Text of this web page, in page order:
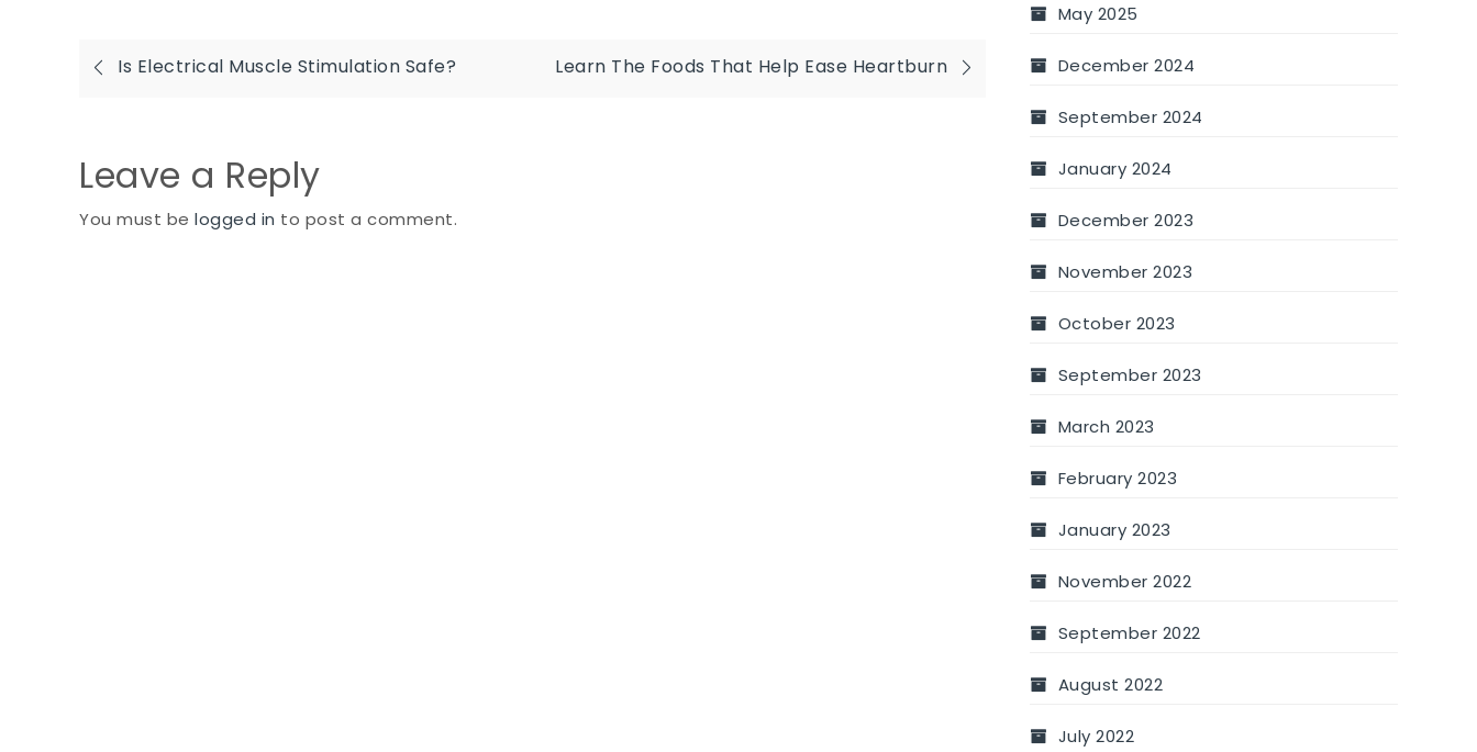
Post
Is Electrical Muscle Stimulation Safe? Learn The Foods That Help Ease Heartburn
Leave a Reply
You must be logged in to post a comment.
May 2025
December 2024
September 2024
January 2024
December 2023
November 2023
October 2023
September 2023
March 2023
February 2023
January 2023
November 2022
September 2022
August 2022
July 2022